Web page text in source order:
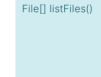
File[] listFiles()